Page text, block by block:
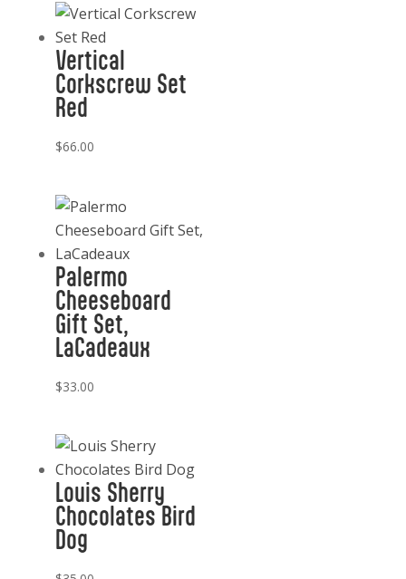
Vertical
Corkscrew Set
Red
$66.00
Palermo
Cheeseboard
Gift Set,
LaCadeaux
$33.00
Louis Sherry
Chocolates Bird
Dog